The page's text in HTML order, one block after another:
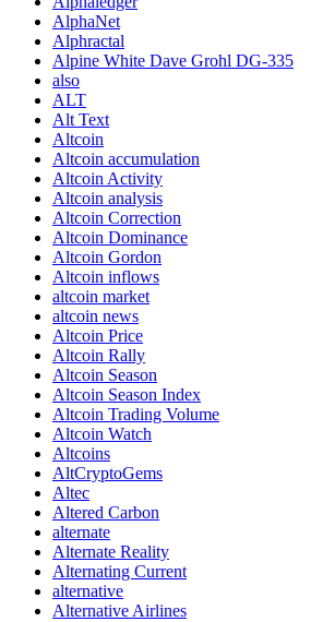
AlphaNet
Alphractal
Alpine White Dave Grohl DG-335
also
ALT
Alt Text
Altcoin
Altcoin accumulation
Altcoin Activity
Altcoin analysis
Altcoin Correction
Altcoin Dominance
Altcoin Gordon
Altcoin inflows
altcoin market
altcoin news
Altcoin Price
Altcoin Rally
Altcoin Season
Altcoin Season Index
Altcoin Trading Volume
Altcoin Watch
Altcoins
AltCryptoGems
Altec
Altered Carbon
alternate
Alternate Reality
Alternating Current
alternative
Alternative Airlines